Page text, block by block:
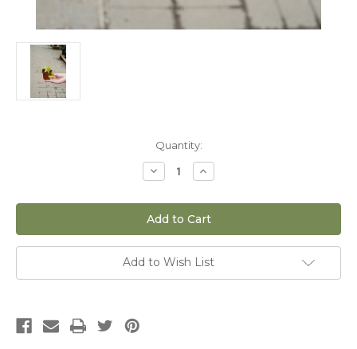
Quantity:
Decrease
Quantity
3"
Nepenthes
Alata
Increase
Quantity
3"
Nepenthes
Alata
Add to Wish List